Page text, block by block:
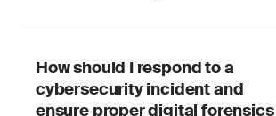
SGS supports OT cyber safety
audits, risk assessments and
services aligned with IEC 62443,
How should I respond to a
cybersecurity incident and
ensure proper digital forensics